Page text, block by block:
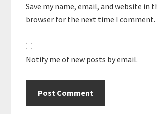
Save my name, email, and website in
browser for the next time I comment.
Notify me of new posts by email.